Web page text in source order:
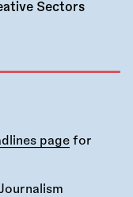
Sectors
page for